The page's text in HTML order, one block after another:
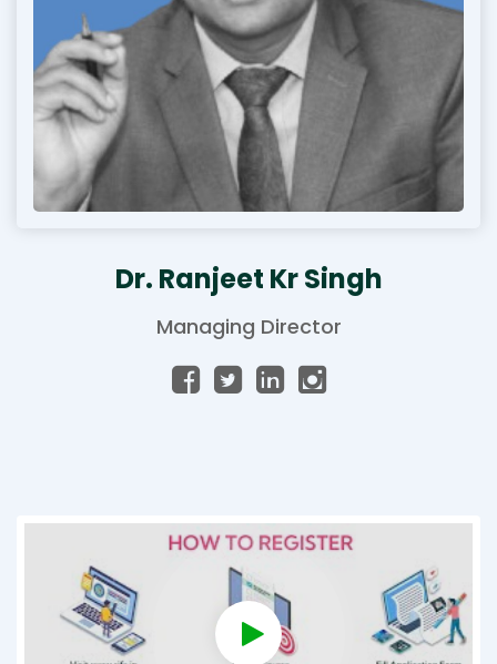
Dr. Ranjeet Kr Singh
Managing Director